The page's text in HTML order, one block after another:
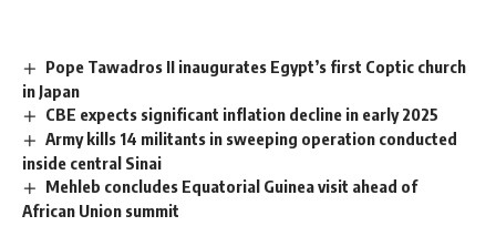
Pope Tawadros II inaugurates Egypt’s first Coptic church
in Japan
CBE expects significant inflation decline in early 2025
Army kills 14 militants in sweeping operation conducted
inside central Sinai
Mehleb concludes Equatorial Guinea visit ahead of
African Union summit